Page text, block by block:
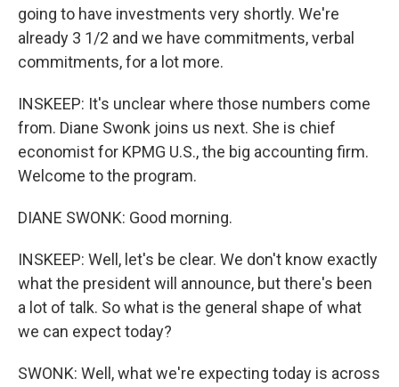
going to have investments very shortly. We're
already 3 1/2 and we have commitments, verbal
commitments, for a lot more.
INSKEEP: It's unclear where those numbers come
from. Diane Swonk joins us next. She is chief
economist for KPMG U.S., the big accounting firm.
Welcome to the program.
DIANE SWONK: Good morning.
INSKEEP: Well, let's be clear. We don't know exactly
what the president will announce, but there's been
a lot of talk. So what is the general shape of what
we can expect today?
SWONK: Well, what we're expecting today is across